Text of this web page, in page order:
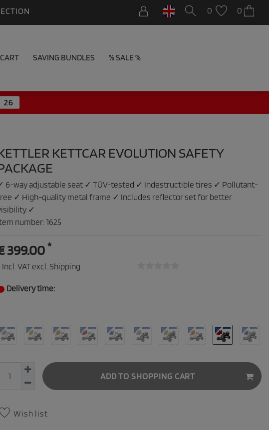
0 0
SAVING BUNDLES % SALE %
KETTCAR EVOLUTION SAFETY
6-way adjustable seat ✓ TÜV-tested ✓ Indestructible tires ✓ Pollutant-
✓ High-quality metal frame ✓ Includes reflector set for better
✓
number: 1625
399.00*
Incl. VAT excl. Shipping
Delivery time:
ADD TO SHOPPING CART
Wish list
26